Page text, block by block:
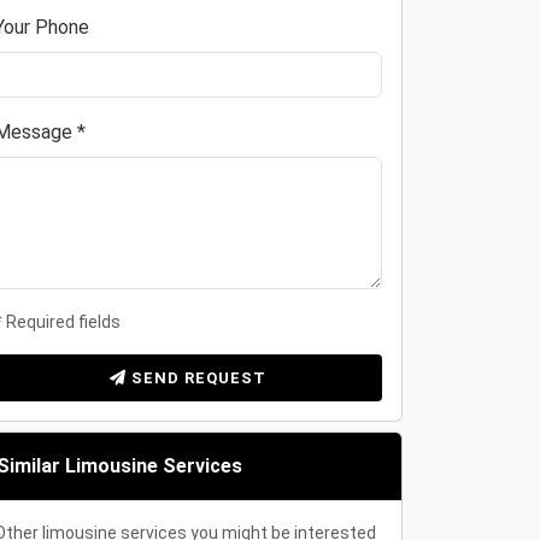
Phone
*
Required fields
SEND REQUEST
Limousine Services
limousine services you might be interested